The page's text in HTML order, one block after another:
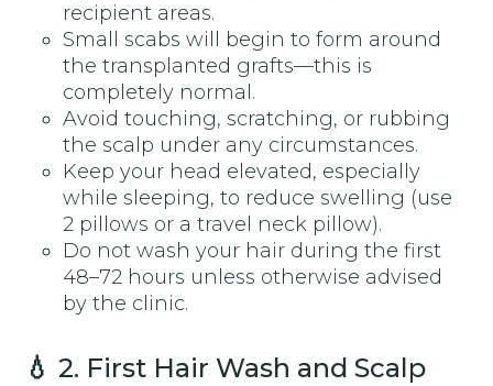
recipient areas.
Small scabs will begin to form around
the transplanted grafts—this is
completely normal.
Avoid touching, scratching, or rubbing
the scalp under any circumstances.
Keep your head elevated, especially
while sleeping, to reduce swelling (use
2 pillows or a travel neck pillow).
Do not wash your hair during the first
48–72 hours unless otherwise advised
by the clinic.
💧2. First Hair Wash and Scalp